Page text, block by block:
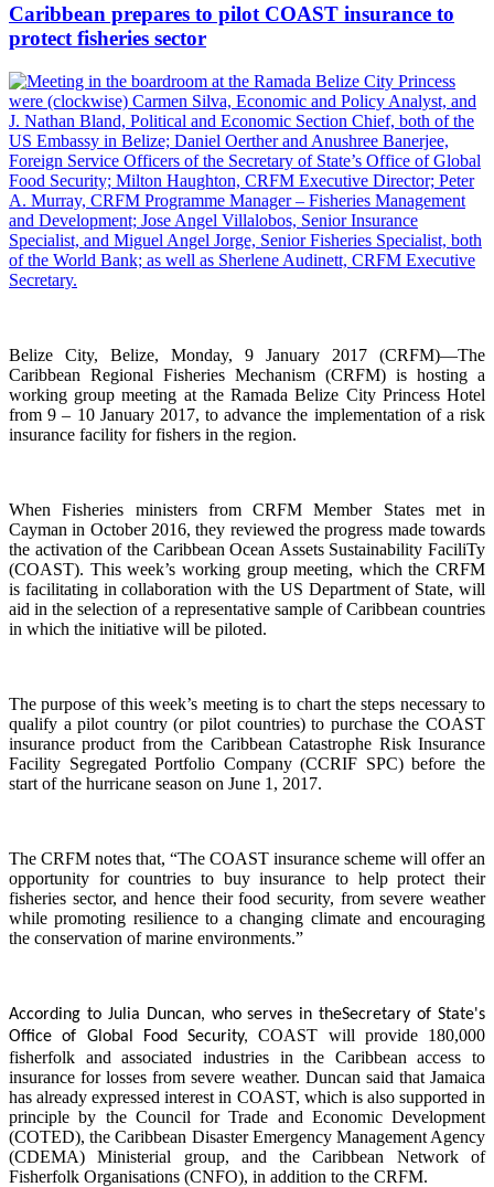
Caribbean prepares to pilot COAST insurance to
protect fisheries sector
Belize City, Belize, Monday, 9 January 2017 (CRFM)—The
Caribbean Regional Fisheries Mechanism (CRFM) is hosting a
working group meeting at the Ramada Belize City Princess Hotel
from 9 – 10 January 2017, to advance the implementation of a risk
insurance facility for fishers in the region.
When Fisheries ministers from CRFM Member States met in
Cayman in October 2016, they reviewed the progress made towards
the activation of the Caribbean Ocean Assets Sustainability FaciliTy
(COAST). This week’s working group meeting, which the CRFM
is facilitating in collaboration with the US Department of State, will
aid in the selection of a representative sample of Caribbean countries
in which the initiative will be piloted.
The purpose of this week’s meeting is to chart the steps necessary to
qualify a pilot country (or pilot countries) to purchase the COAST
insurance product from the Caribbean Catastrophe Risk Insurance
Facility Segregated Portfolio Company (CCRIF SPC) before the
start of the hurricane season on June 1, 2017.
The CRFM notes that, “The COAST insurance scheme will offer an
opportunity for countries to buy insurance to help protect their
fisheries sector, and hence their food security, from severe weather
while promoting resilience to a changing climate and encouraging
the conservation of marine environments.”
According to Julia Duncan, who serves in theSecretary of State's
Office of Global Food Security,COAST will provide 180,000
fisherfolk and associated industries in the Caribbean access to
insurance for losses from severe weather. Duncan said that Jamaica
has already expressed interest in COAST, which is also supported in
principle by the Council for Trade and Economic Development
(COTED), the Caribbean Disaster Emergency Management Agency
(CDEMA) Ministerial group, and the Caribbean Network of
Fisherfolk Organisations (CNFO), in addition to the CRFM.